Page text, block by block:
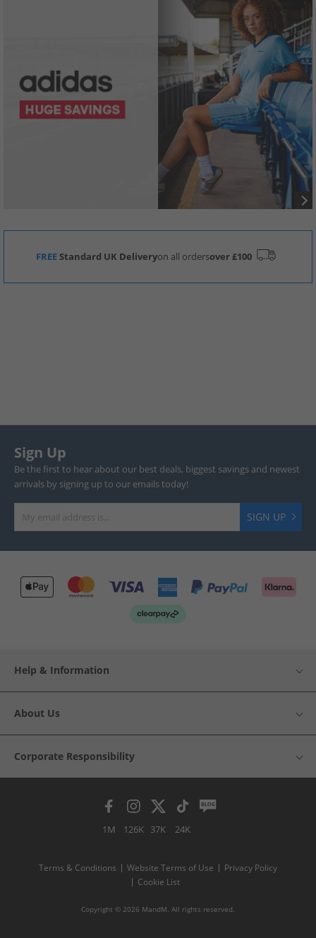
FREEStandard UK Deliveryon all ordersover £100
Sign Up
Be the first to hear about our best deals, biggest savings and newest
arrivals by signing up to our emails today!
SIGN UP
Help & Information
About Us
Corporate Responsibility
1M 126K 37K 24K
Terms & Conditions Website Terms of Use
Privacy Policy
Cookie List
Copyright © 2026 MandM. All rights reserved.